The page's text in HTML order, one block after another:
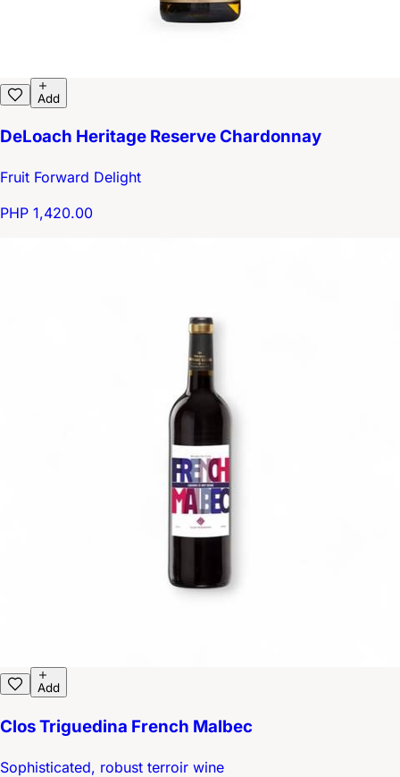
Add
DeLoach Heritage Reserve Chardonnay
Fruit Forward Delight
PHP 1,420.00
Add
Clos Triguedina French Malbec
Sophisticated, robust terroir wine